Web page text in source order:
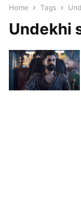
Home Tags
Undekhi